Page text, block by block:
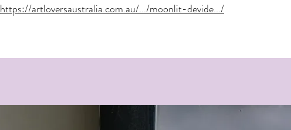
https://artloversaustralia.com.au/.../moonlit-devide.../